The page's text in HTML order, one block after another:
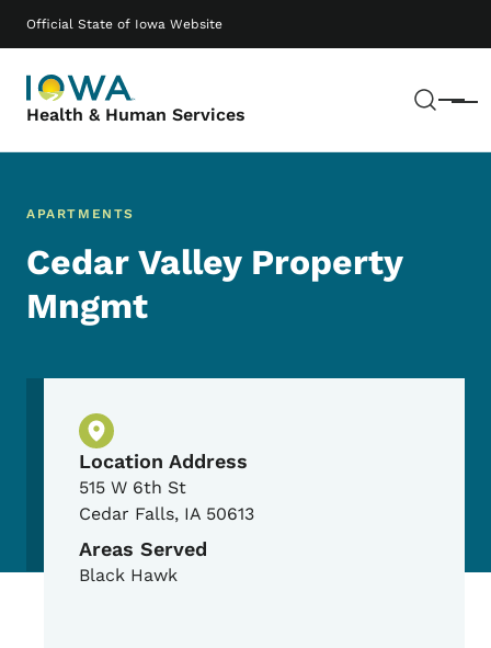
Official State of Iowa Website
Health & Human Services Menu
Main navigation
APARTMENTS
Cedar Valley Property
Mngmt
Physical Location
Location Address
515 W 6th St
Cedar Falls, IA 50613
Areas Served
Black Hawk